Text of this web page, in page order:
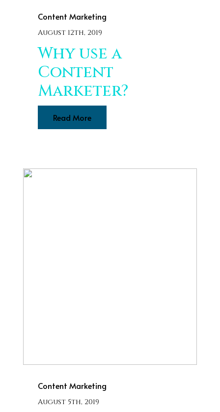
Content Marketing
August 12th, 2019
Why use a
Content
Marketer?
Read More
Content Marketing
August 5th, 2019